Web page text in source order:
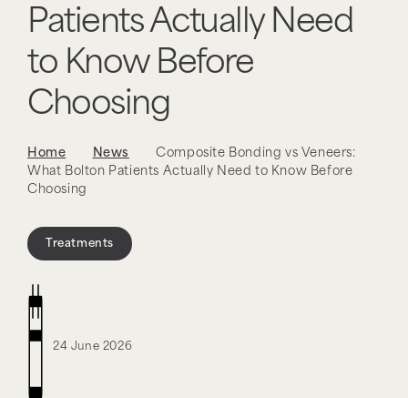
Patients Actually Need
to Know Before
Choosing
Home News
Composite Bonding vs Veneers:
What Bolton Patients Actually Need to Know Before
Choosing
Treatments
24 June 2026